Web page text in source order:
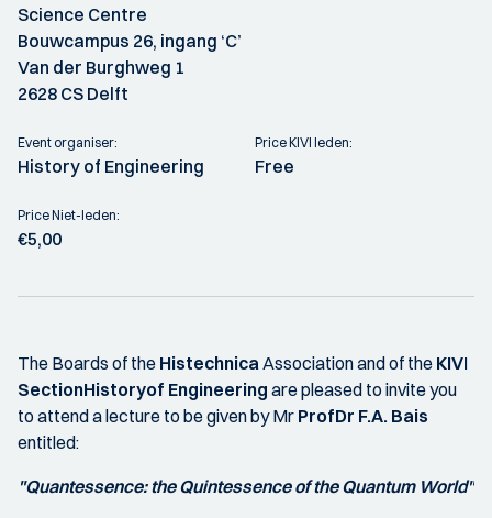
Science Centre
Bouwcampus 26, ingang ‘C’
Van der Burghweg 1
2628 CS Delft
Event organiser:
History of Engineering
Price KIVI leden:
Free
Price Niet-leden:
€5,00
The Boards of the HistechnicaAssociation and of the KIVI
SectionHistoryof Engineering are pleased to invite you
to attend a lecture to be given by Mr ProfDr F.A. Bais
entitled:
"Quantessence: the Quintessence of the Quantum World"